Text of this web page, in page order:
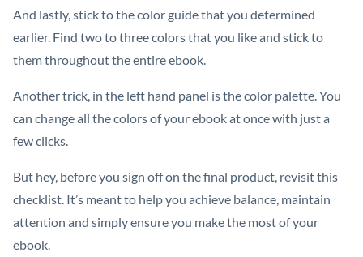
And lastly, stick to the color guide that you determined
earlier. Find two to three colors that you like and stick to
them throughout the entire ebook.
Another trick, in the left hand panel is the color palette. You
can change all the colors of your ebook at once with just a
few clicks.
But hey, before you sign off on the final product, revisit this
checklist. It’s meant to help you achieve balance, maintain
attention and simply ensure you make the most of your
ebook.